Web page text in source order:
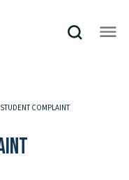
STUDENT COMPLAINT